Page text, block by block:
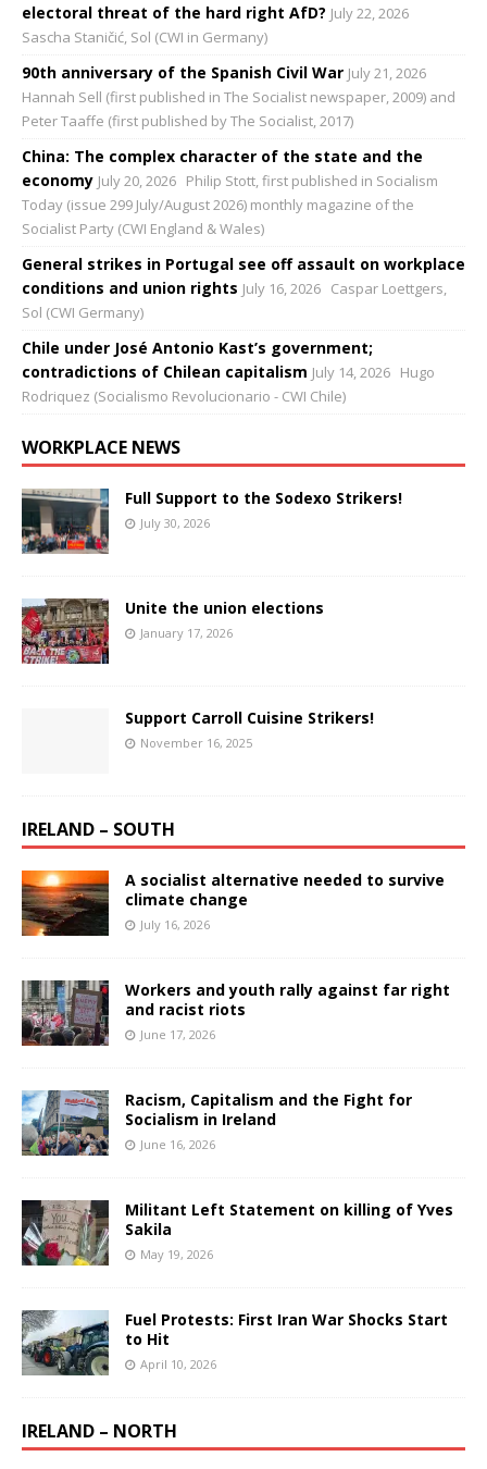
electoral threat of the hard right AfD? July 22, 2026
Sascha Staničić, Sol (CWI in Germany)
90th anniversary of the Spanish Civil War July 21, 2026
Hannah Sell (first published in The Socialist newspaper, 2009) and
Peter Taaffe (first published by The Socialist, 2017)
China: The complex character of the state and the
economy July 20, 2026 Philip Stott, first published in Socialism
Today (issue 299 July/August 2026) monthly magazine of the
Socialist Party (CWI England & Wales)
General strikes in Portugal see off assault on workplace
conditions and union rights July 16, 2026 Caspar Loettgers,
Sol (CWI Germany)
Chile under José Antonio Kast’s government;
contradictions of Chilean capitalism July 14, 2026 Hugo
Rodriquez (Socialismo Revolucionario - CWI Chile)
WORKPLACE NEWS
Full Support to the Sodexo Strikers!
July 30, 2026
Unite the union elections
January 17, 2026
Support Carroll Cuisine Strikers!
November 16, 2025
IRELAND – SOUTH
A socialist alternative needed to survive
climate change
July 16, 2026
Workers and youth rally against far right
and racist riots
June 17, 2026
Racism, Capitalism and the Fight for
Socialism in Ireland
June 16, 2026
Militant Left Statement on killing of Yves
Sakila
May 19, 2026
Fuel Protests: First Iran War Shocks Start
to Hit
April 10, 2026
IRELAND – NORTH